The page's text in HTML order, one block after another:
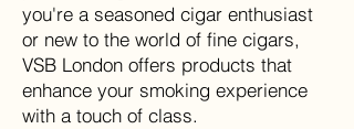
you're a seasoned cigar enthusiast
or new to the world of fine cigars,
VSB London offers products that
enhance your smoking experience
with a touch of class.